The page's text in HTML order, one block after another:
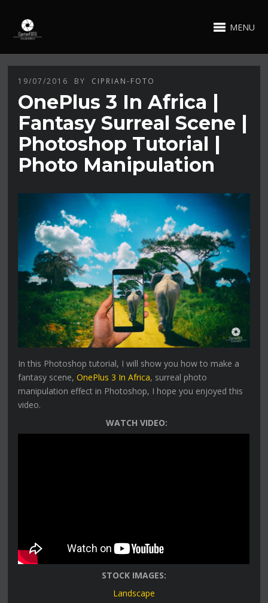
MENU
19/07/2016 BY CIPRIAN-FOTO
OnePlus 3 In Africa |
Fantasy Surreal Scene |
Photoshop Tutorial |
Photo Manipulation
In this Photoshop tutorial, I will show you how to make a
fantasy scene,OnePlus 3 In Africa, surreal photo
manipulation effect in Photoshop, I hope you enjoyed this
video.
WATCH VIDEO:
STOCK IMAGES:
Landscape